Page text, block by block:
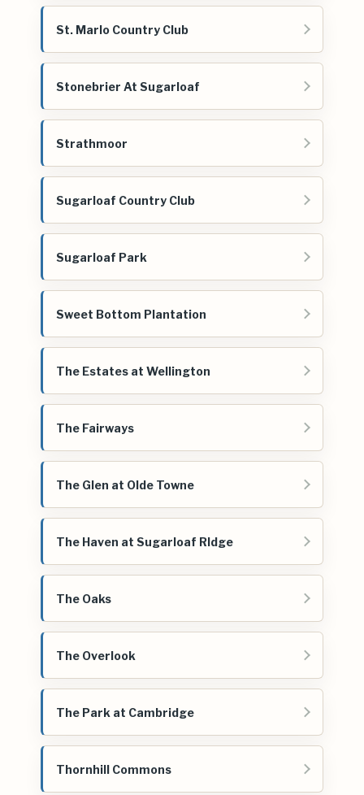
St. Marlo Country Club
Stonebrier At Sugarloaf
Strathmoor
Sugarloaf Country Club
Sugarloaf Park
Sweet Bottom Plantation
The Estates at Wellington
The Fairways
The Glen at Olde Towne
The Haven at Sugarloaf RIdge
The Oaks
The Overlook
The Park at Cambridge
Thornhill Commons